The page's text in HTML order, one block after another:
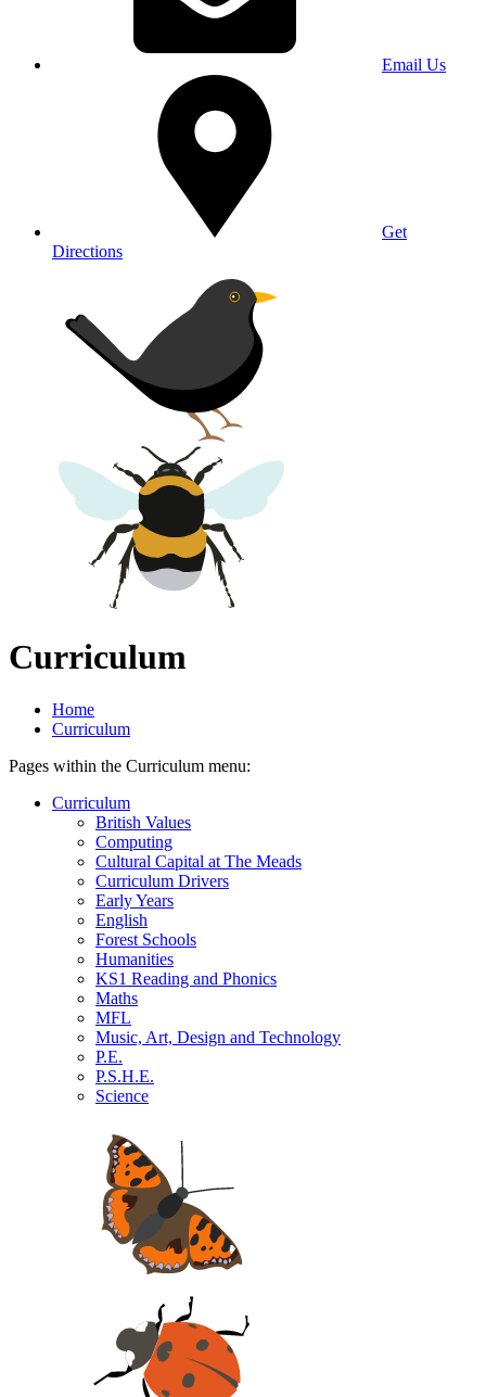
Email Us
Get
Directions
Curriculum
Home
Curriculum
Pages within the Curriculum menu:
Curriculum
British Values
Computing
Cultural Capital at The Meads
Curriculum Drivers
Early Years
English
Forest Schools
Humanities
KS1 Reading and Phonics
Maths
MFL
Music, Art, Design and Technology
P.E.
P.S.H.E.
Science